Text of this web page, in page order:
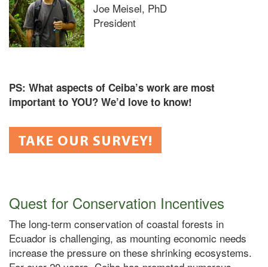
Joe Meisel, PhD
President
PS: What aspects of Ceiba’s work are most
important to YOU? We’d love to know!
TAKE OUR SURVEY!
Quest for Conservation Incentives
The long-term conservation of coastal forests in
Ecuador is challenging, as mounting economic needs
increase the pressure on these shrinking ecosystems.